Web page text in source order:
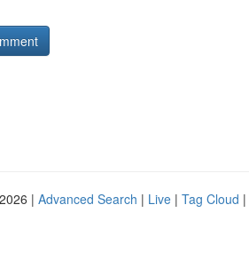
| Advanced Search | Live | Tag Cloud |